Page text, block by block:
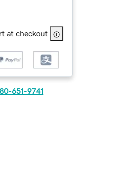
at checkout
651-9741